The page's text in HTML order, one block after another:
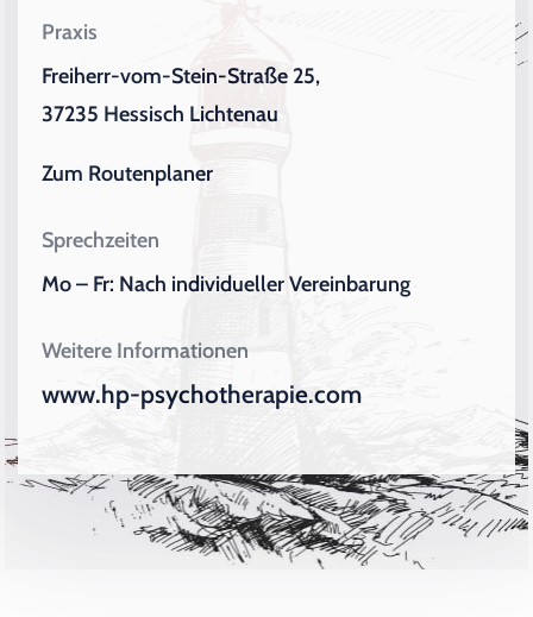
Praxis
Freiherr-vom-Stein-Straße 25,
37235 Hessisch Lichtenau
Zum Routenplaner
Sprechzeiten
Mo – Fr: Nach individueller Vereinbarung
Weitere Informationen
www.hp-psychotherapie.com